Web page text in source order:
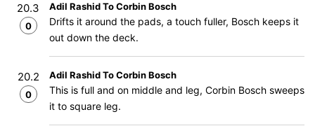
20.3
0
Adil Rashid To Corbin Bosch
Drifts it around the pads, a touch fuller, Bosch keeps it
out down the deck.
20.2
0
Adil Rashid To Corbin Bosch
This is full and on middle and leg, Corbin Bosch sweeps
it to square leg.